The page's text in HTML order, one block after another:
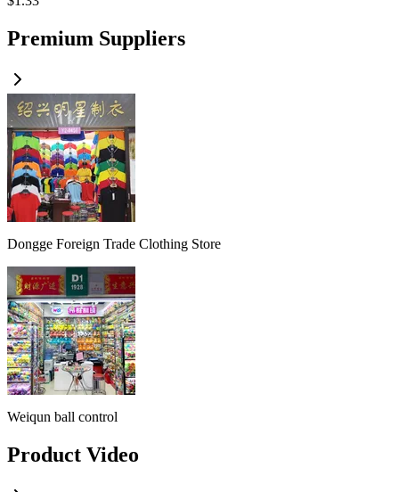
Premium Suppliers
Dongge Foreign Trade Clothing Store
Weiqun ball control
Product Video